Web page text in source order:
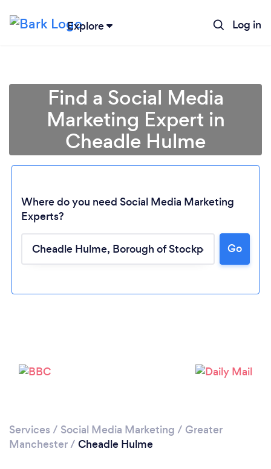
Explore Log in
Find a Social Media
Marketing Expert in
Cheadle Hulme
Where do you need Social Media Marketing
Experts?
Go
Services / Social Media Marketing / Greater
Manchester/ Cheadle Hulme